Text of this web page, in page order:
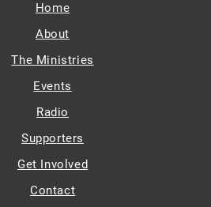
Home
About
The Ministries
Events
Radio
Supporters
Get Involved
Contact